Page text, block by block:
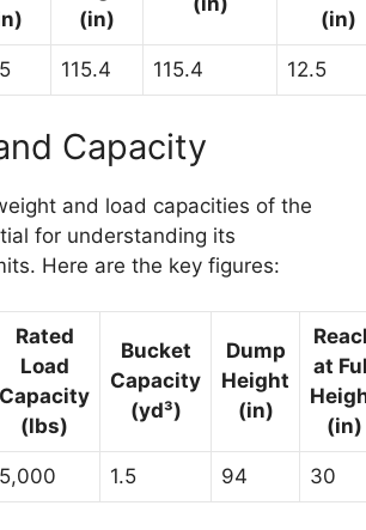
(in)
(in)
115.4 115.4 12.5
Capacity
and load capacities of the
for understanding its
Here are the key figures:
Rated
Load
Capacity
(lbs)
Bucket
Capacity
(yd³)
Dump
Height
(in)
at
(in)
5,000 1.5 94 30